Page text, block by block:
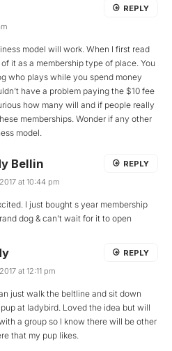
model will work. When I first read
it as a membership type of place. You
who plays while you spend money
have a problem paying the $10 fee
how many will and if people really
memberships. Wonder if any other
model.
REPLY
Bellin
at 10:44 pm
I just bought s year membership
dog & can’t wait for it to open
REPLY
at 12:11 pm
just walk the beltline and sit down
at ladybird. Loved the idea but will
a group so I know there will be other
that my pup likes.
REPLY